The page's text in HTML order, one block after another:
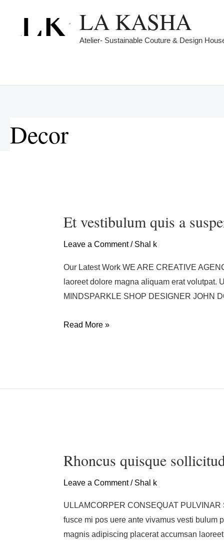
content
LA KASHA
Atelier- Sustainable Couture & Design
Decor
Et vestibulum quis a
Leave a Comment / Shal k
Our Latest Work WE ARE CREATIVE
laoreet dolore magna aliquam erat volutpat.
MINDSPARKLE SHOP DESIGNER JOHN
quis
a
Read More »
Rhoncus quisque
Leave a Comment / Shal k
ULLAMCORPER CONSEQUAT
fusce mi pos uere ante vivamus vesti bulum
magnis adipiscing placerat accumsan
sollicitudin